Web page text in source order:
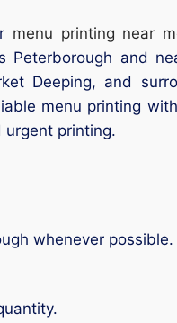
menu printing near
and
Deeping, and
menu printing
urgent printing.
whenever possible.